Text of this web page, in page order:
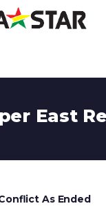
East
As Ended